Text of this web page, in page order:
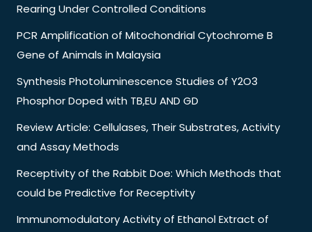
Rearing Under Controlled Conditions
PCR Amplification of Mitochondrial Cytochrome B
Gene of Animals in Malaysia
Synthesis Photoluminescence Studies of Y2O3
Phosphor Doped with TB,EU AND GD
Review Article: Cellulases, Their Substrates, Activity
and Assay Methods
Receptivity of the Rabbit Doe: Which Methods that
could be Predictive for Receptivity
Immunomodulatory Activity of Ethanol Extract of